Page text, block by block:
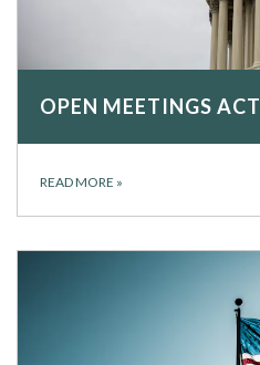
OPEN MEETINGS ACT
READ MORE »